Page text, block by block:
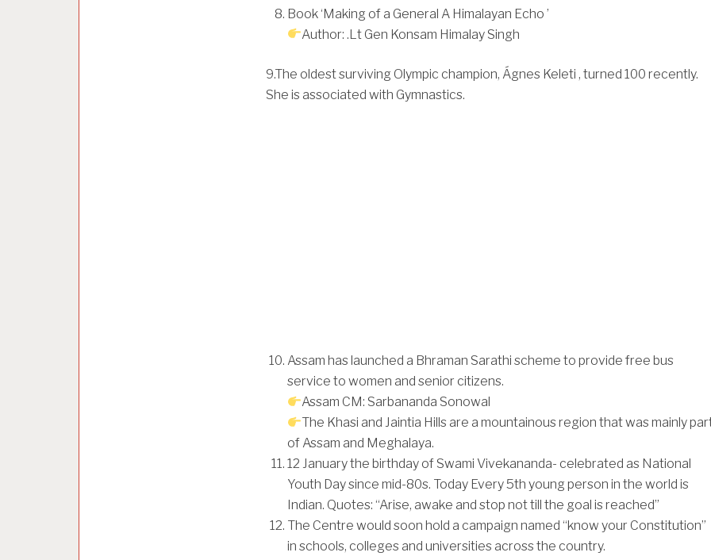
Book ‘Making of a General A Himalayan Echo ’
Author: .Lt Gen Konsam Himalay Singh
9.The oldest surviving Olympic champion, Ágnes Keleti , turned 100 recently.
She is associated with Gymnastics.
Assam has launched a Bhraman Sarathi scheme to provide free bus
service to women and senior citizens.
Assam CM: Sarbananda Sonowal
The Khasi and Jaintia Hills are a mountainous region that was mainly
of Assam and Meghalaya.
12 January the birthday of Swami Vivekananda- celebrated as National
Youth Day since mid-80s. Today Every 5th young person in the world is
Indian. Quotes: “Arise, awake and stop not till the goal is reached”
The Centre would soon hold a campaign named “know your Constitution”
in schools, colleges and universities across the country.